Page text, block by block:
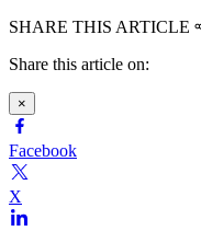
SHARE THIS ARTICLE
Share this article on:
×
Facebook
X